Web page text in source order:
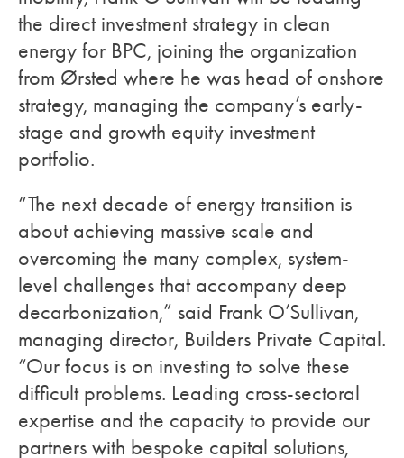
the direct investment strategy in clean
energy for BPC, joining the organization
from Ørsted where he was head of onshore
strategy, managing the company’s early-
stage and growth equity investment
portfolio.
“The next decade of energy transition is
about achieving massive scale and
overcoming the many complex, system-
level challenges that accompany deep
decarbonization,” said Frank O’Sullivan,
managing director, Builders Private Capital.
“Our focus is on investing to solve these
difficult problems. Leading cross-sectoral
expertise and the capacity to provide our
partners with bespoke capital solutions,